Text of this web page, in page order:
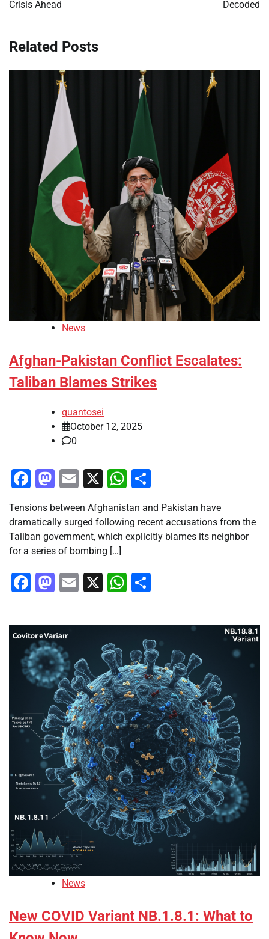
Crisis Ahead
Decoded
Related Posts
News
Afghan-Pakistan Conflict Escalates:
Taliban Blames Strikes
quantosei
October 12, 2025
0
Facebook
Mastodon
Email
X WhatsApp
Tensions between Afghanistan and Pakistan have
dramatically surged following recent accusations from the
Taliban government, which explicitly blames its neighbor
for a series of bombing […]
Facebook
Mastodon
Email
X WhatsApp
News
New COVID Variant NB.1.8.1: What to